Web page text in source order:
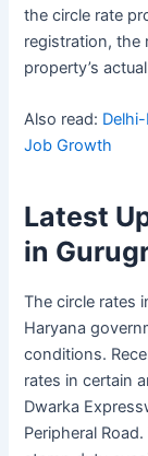
the circle rate
registration, the
property’s
Also read:
Job Growth
Latest
in
The circle rates
Haryana
conditions.
rates in certain
Dwarka
Peripheral